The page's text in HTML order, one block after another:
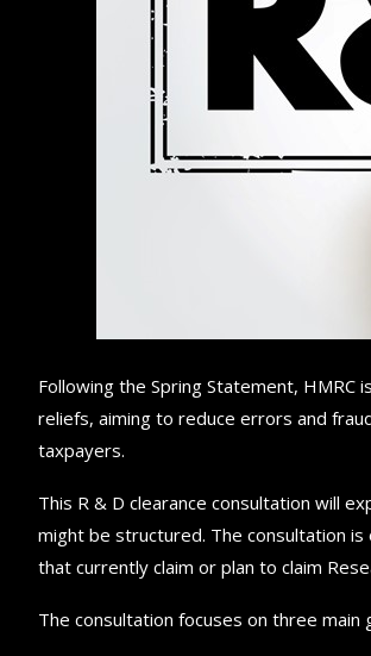
Following the Spring Statement, HMRC
reliefs, aiming to reduce errors and
taxpayers.
This R & D clearance consultation will
might be structured. The consultation
that currently claim or plan to claim
The consultation focuses on three main